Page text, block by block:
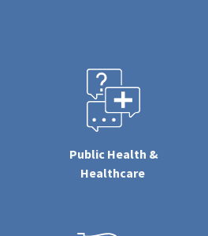
Public Health &
Healthcare